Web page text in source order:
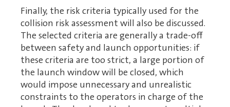
Finally, the risk criteria typically used for the
collision risk assessment will also be discussed.
The selected criteria are generally a trade-off
between safety and launch opportunities: if
these criteria are too strict, a large portion of
the launch window will be closed, which
would impose unnecessary and unrealistic
constraints to the operators in charge of the